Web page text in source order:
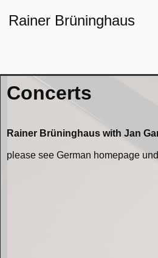
Rainer Brüninghaus
Concerts
Rainer Brüninghaus with Jan
please see German homepage